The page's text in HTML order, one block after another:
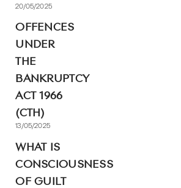
20/05/2025
OFFENCES
UNDER
THE
BANKRUPTCY
ACT 1966
(CTH)
13/05/2025
WHAT IS
CONSCIOUSNESS
OF GUILT